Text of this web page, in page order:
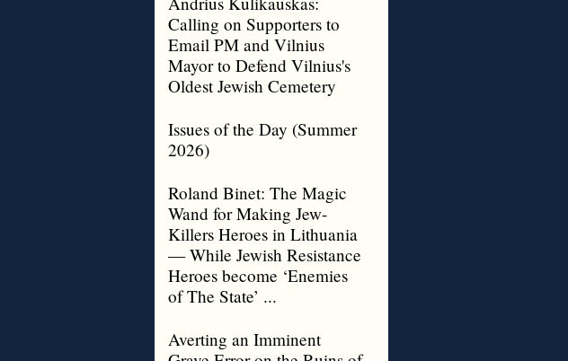
Calling on Supporters to
Email PM and Vilnius
Mayor to Defend Vilnius's
Oldest Jewish Cemetery
Issues of the Day (Summer
2026)
Roland Binet: The Magic
Wand for Making Jew-
Killers Heroes in Lithuania
— While Jewish Resistance
Heroes become ‘Enemies
of The State’ ...
Averting an Imminent